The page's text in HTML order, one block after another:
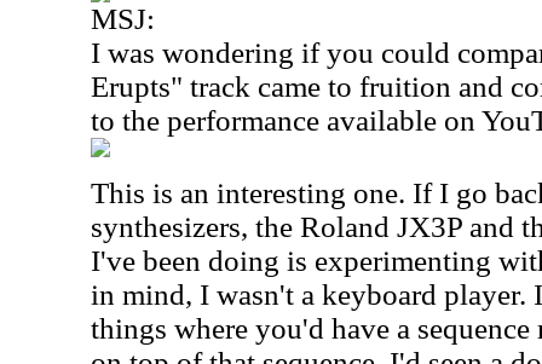
MSJ:
I was wondering if you could
Erupts" track came to fruition and
to the performance available on
This is an interesting one. If I go
synthesizers, the Roland JX3P and
I've been doing is experimenting
in mind, I wasn't a keyboard
things where you'd have a